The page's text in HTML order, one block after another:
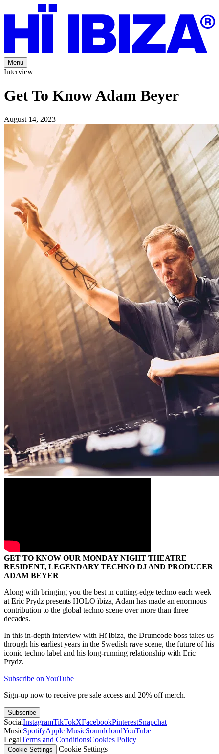
Menu
Interview
Get To Know Adam Beyer
August 14, 2023
GET TO KNOW OUR MONDAY NIGHT THEATRE
RESIDENT, LEGENDARY TECHNO DJ AND PRODUCER
ADAM BEYER
Along with bringing you the best in cutting-edge techno each week
at Eric Prydz presents HOLO ïbiza, Adam has made an enormous
contribution to the global techno scene over more than three
decades.
In this in-depth interview with Hï Ibiza, the Drumcode boss takes us
through his earliest years in the Swedish rave scene, the future of his
iconic techno label and his long-running relationship with Eric
Prydz.
Subscribe on YouTube
Sign-up now to receive pre sale access and 20% off merch.
Subscribe
SocialInstagramTikTokXFacebookPinterestSnapchat
MusicSpotifyApple MusicSoundcloudYouTube
LegalTerms and ConditionsCookies Policy
Cookie Settings
Cookie Settings